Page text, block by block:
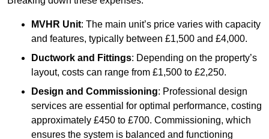
MVHR Unit: The main unit’s price varies with capacity
and features, typically between £1,500 and £4,000.
Ductwork and Fittings: Depending on the property’s
layout, costs can range from £1,500 to £2,250.
Design and Commissioning: Professional design
services are essential for optimal performance, costing
approximately £450 to £700. Commissioning, which
ensures the system is balanced and functioning